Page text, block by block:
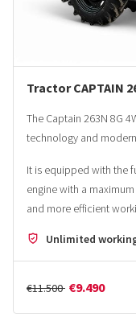
Tractor CAPTAIN
The Captain 263N 8G
technology and
It is equipped with the
engine with a
and more efficient
Unlimited
€11.500 €9.490